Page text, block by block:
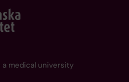
medical university